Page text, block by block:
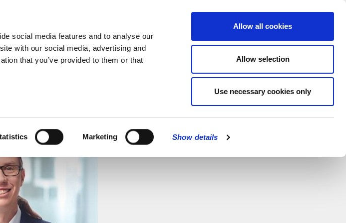
social media features and to analyse our
with our social media, advertising and
that you’ve provided to them or that
Marketing Show details
Allow all cookies
Allow selection
Use necessary cookies only
MENU
RECITAL